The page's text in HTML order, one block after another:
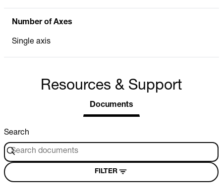
Number of Axes
Single axis
Resources & Support
Documents
Search
FILTER